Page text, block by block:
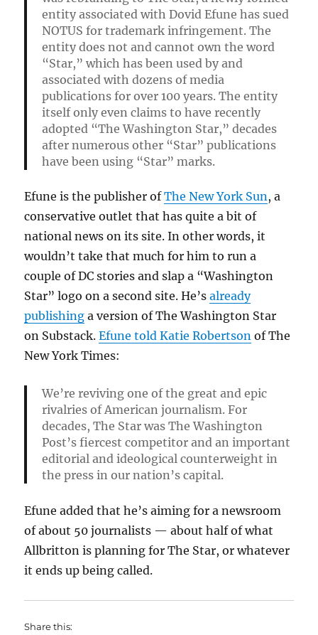
entity associated with Dovid Efune has sued
NOTUS for trademark infringement. The
entity does not and cannot own the word
“Star,” which has been used by and
associated with dozens of media
publications for over 100 years. The entity
itself only even claims to have recently
adopted “The Washington Star,” decades
after numerous other “Star” publications
have been using “Star” marks.
Efune is the publisher ofThe New York Sun, a
conservative outlet that has quite a bit of
national news on its site. In other words, it
wouldn’t take that much for him to run a
couple of DC stories and slap a “Washington
Star” logo on a second site. He’salready
publishing a version of The Washington Star
on Substack.Efune told Katie Robertson of The
New York Times:
We’re reviving one of the great and epic
rivalries of American journalism. For
decades, The Star was The Washington
Post’s fiercest competitor and an important
editorial and ideological counterweight in
the press in our nation’s capital.
Efune added that he’s aiming for a newsroom
of about 50 journalists — about half of what
Allbritton is planning for The Star, or whatever
it ends up being called.
Share this: